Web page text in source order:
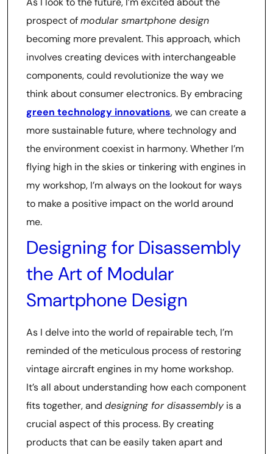
prospect ofmodular smartphone design
becoming more prevalent. This approach, which
involves creating devices with interchangeable
components, could revolutionize the way we
think about consumer electronics. By embracing
green technology innovations, we can create a
more sustainable future, where technology and
the environment coexist in harmony. Whether I’m
flying high in the skies or tinkering with engines in
my workshop, I’m always on the lookout for ways
to make a positive impact on the world around
me.
Designing for Disassembly
the Art of Modular
Smartphone Design
As I delve into the world of repairable tech, I’m
reminded of the meticulous process of restoring
vintage aircraft engines in my home workshop.
It’s all about understanding how each component
fits together, and designing for disassembly is a
crucial aspect of this process. By creating
products that can be easily taken apart and